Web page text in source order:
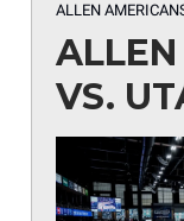
ALLEN
VS.